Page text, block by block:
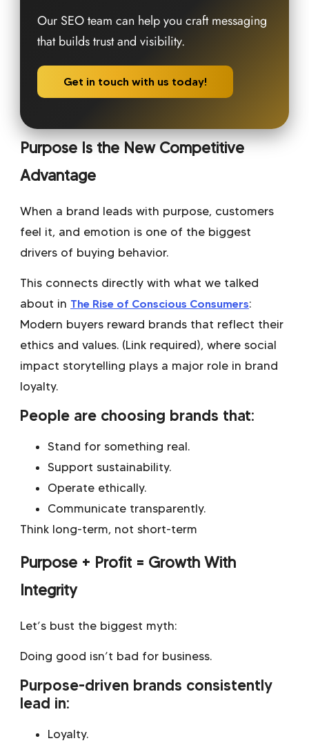
Our SEO team can help you craft messaging
that builds trust and visibility.
Get in touch with us today!
Purpose Is the New Competitive
Advantage
When a brand leads with purpose, customers
feel it, and emotion is one of the biggest
drivers of buying behavior.
This connects directly with what we talked
about in The Rise of Conscious Consumers:
Modern buyers reward brands that reflect their
ethics and values. (Link required), where social
impact storytelling plays a major role in brand
loyalty.
People are choosing brands that:
Stand for something real.
Support sustainability.
Operate ethically.
Communicate transparently.
Think long-term, not short-term
Purpose + Profit = Growth With
Integrity
Let’s bust the biggest myth:
Doing good isn’t bad for business.
Purpose-driven brands consistently
lead in:
Loyalty.